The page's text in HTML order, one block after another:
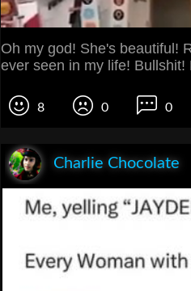
Oh my god! She's beautiful!
ever seen in my life! Bullshit!
8 0 0
Charlie Chocolate